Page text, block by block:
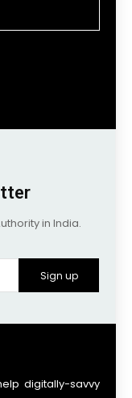
in India.
Sign up
digitally-savvy